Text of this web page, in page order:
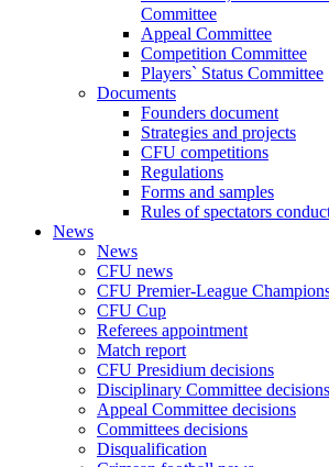
Committee
Appeal Committee
Competition Committee
Players` Status Committee
Documents
Founders document
Strategies and projects
CFU competitions
Regulations
Forms and samples
Rules of spectators
News
News
CFU news
CFU Premier-League
CFU Cup
Referees appointment
Match report
CFU Presidium decisions
Disciplinary Committee decisions
Appeal Committee decisions
Committees decisions
Disqualification